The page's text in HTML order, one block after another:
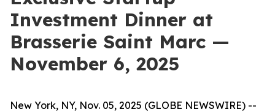
Investment Dinner at
Brasserie Saint Marc —
November 6, 2025
New York, NY, Nov. 05, 2025 (GLOBE NEWSWIRE) --